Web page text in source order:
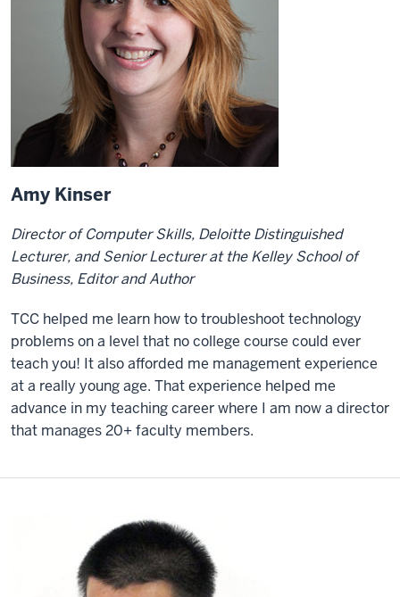
Amy Kinser
Director of Computer Skills, Deloitte Distinguished
Lecturer, and Senior Lecturer at the Kelley School of
Business, Editor and Author
TCC helped me learn how to troubleshoot technology
problems on a level that no college course could ever
teach you! It also afforded me management experience
at a really young age. That experience helped me
advance in my teaching career where I am now a director
that manages 20+ faculty members.